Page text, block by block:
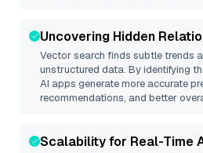
Uncovering Hidden
Vector search finds subtle trends
unstructured data. By identifying
AI apps generate more accurate
recommendations, and better
Scalability for Real-Time